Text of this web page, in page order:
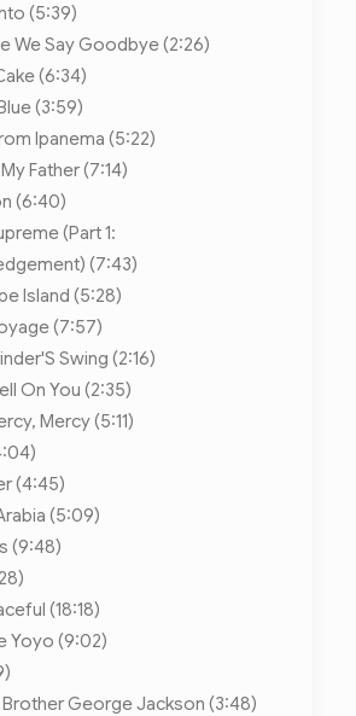
(5:39)
We Say Goodbye (2:26)
(6:34)
(3:59)
Ipanema (5:22)
Father (7:14)
(6:40)
(Part 1:
(7:43)
Island (5:28)
(7:57)
Swing (2:16)
On You (2:35)
Mercy (5:11)
(4:45)
(5:09)
(9:48)
(18:18)
Yoyo (9:02)
Brother George Jackson (3:48)